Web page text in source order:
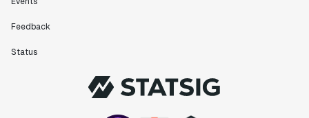
Feedback
Status